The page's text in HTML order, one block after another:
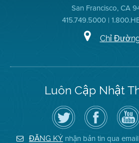
San Francisco, CA
415.749.5000 |
Chỉ
Luôn Cập Nhật
Hãy
theo
dõi
Địa
Hạt
Truy
cập
Trang
Facebook
của
Kênh
của
Địa
Hạt
ĐĂNG KÝ nhận bản tin qua